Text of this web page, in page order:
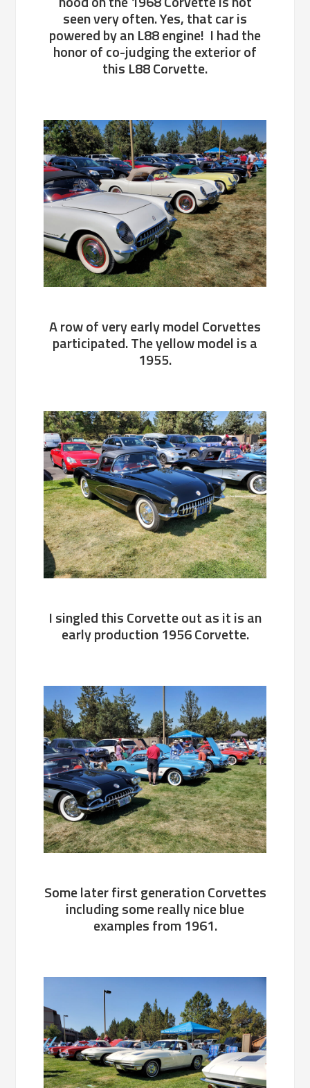
seen very often. Yes, that car is
powered by an L88 engine! I had the
honor of co-judging the exterior of
this L88 Corvette.
A row of very early model Corvettes
participated. The yellow model is a
1955.
I singled this Corvette out as it is an
early production 1956 Corvette.
Some later first generation Corvettes
including some really nice blue
examples from 1961.